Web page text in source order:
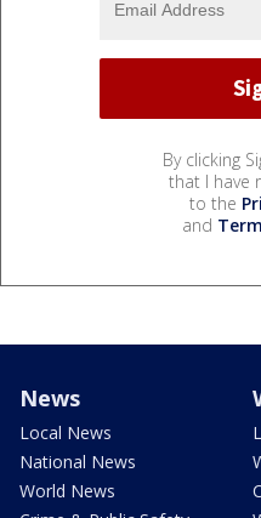
By clicking
that I have
to the
and
News
Local News
National News
World News